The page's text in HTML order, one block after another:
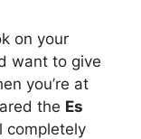
on your
want to give
you’re at
the Es
completely